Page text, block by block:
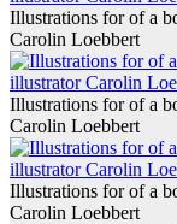
Illustrations for of a
Carolin Loebbert
Illustrations for of a
Carolin Loebbert
Illustrations for of a
Carolin Loebbert